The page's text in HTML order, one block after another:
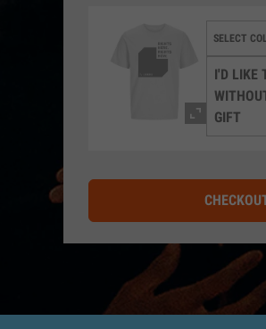
I'D LIKE
GIFT